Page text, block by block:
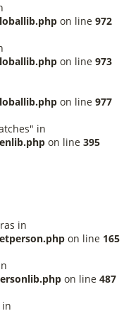
on line 972
on line 973
on line 977
in
on line 395
in
on line 165
on line 487
in